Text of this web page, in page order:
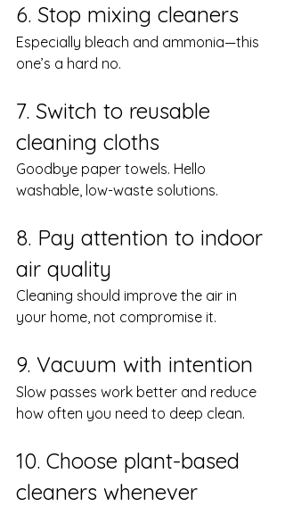
6. Stop mixing cleaners
Especially bleach and ammonia—this
one’s a hard no.
7. Switch to reusable
cleaning cloths
Goodbye paper towels. Hello
washable, low-waste solutions.
8. Pay attention to indoor
air quality
Cleaning should improve the air in
your home, not compromise it.
9. Vacuum with intention
Slow passes work better and reduce
how often you need to deep clean.
10. Choose plant-based
cleaners whenever